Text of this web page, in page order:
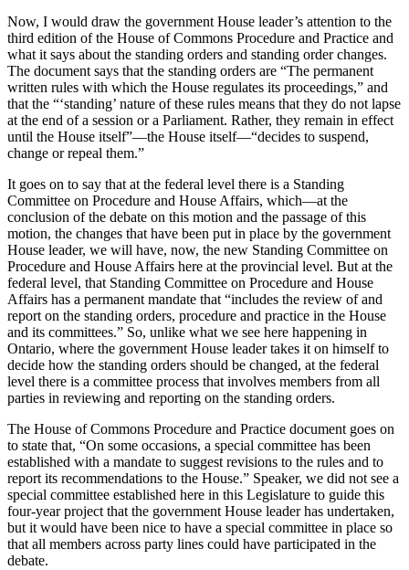
Now, I would draw the government House leader’s attention to the
third edition of the House of Commons Procedure and Practice and
what it says about the standing orders and standing order changes.
The document says that the standing orders are “The permanent
written rules with which the House regulates its proceedings,” and
that the “‘standing’ nature of these rules means that they do not lapse
at the end of a session or a Parliament. Rather, they remain in effect
until the House itself”—the House itself—“decides to suspend,
change or repeal them.”
It goes on to say that at the federal level there is a Standing
Committee on Procedure and House Affairs, which—at the
conclusion of the debate on this motion and the passage of this
motion, the changes that have been put in place by the government
House leader, we will have, now, the new Standing Committee on
Procedure and House Affairs here at the provincial level. But at the
federal level, that Standing Committee on Procedure and House
Affairs has a permanent mandate that “includes the review of and
report on the standing orders, procedure and practice in the House
and its committees.” So, unlike what we see here happening in
Ontario, where the government House leader takes it on himself to
decide how the standing orders should be changed, at the federal
level there is a committee process that involves members from all
parties in reviewing and reporting on the standing orders.
The House of Commons Procedure and Practice document goes on
to state that, “On some occasions, a special committee has been
established with a mandate to suggest revisions to the rules and to
report its recommendations to the House.” Speaker, we did not see a
special committee established here in this Legislature to guide this
four-year project that the government House leader has undertaken,
but it would have been nice to have a special committee in place so
that all members across party lines could have participated in the
debate.